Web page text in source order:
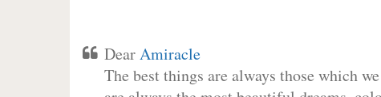
DearAmiracle
The best things are always those which